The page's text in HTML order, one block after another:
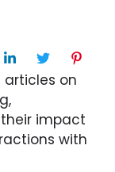
articles on
impact
with